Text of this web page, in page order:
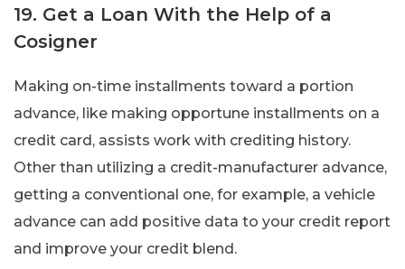
19. Get a Loan With the Help of a
Cosigner
Making on-time installments toward a portion
advance, like making opportune installments on a
credit card, assists work with crediting history.
Other than utilizing a credit-manufacturer advance,
getting a conventional one, for example, a vehicle
advance can add positive data to your credit report
and improve your credit blend.